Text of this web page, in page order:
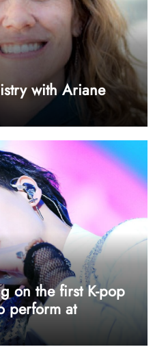
with Ariane
on the first K-pop
perform at